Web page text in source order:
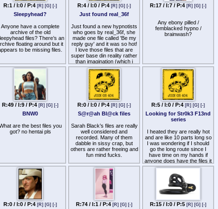
hypnotist because she
do hard humiliation
Madam ᐯ丨ㄖㄥ乇ㄒ &
like Emily Valentina. The
other one i can think
of is Lady Diana Rey who
fell off the face of
the earth with her patreon
few Goddess Kate vids
tried are available online,
warning she has
suggestions of addiction
her and one of the
she makes you solely
lust after her and no other
fem domme
if you have more videos
of Goddess Kate Alexis
that'd be awesome
R:1 / I:0 / P:4 [R] [G] [-]
Sleepyhead?
Anyone have a complete
archive of the old
files? There’s an
floating around but it
to be missing files.
R:4 / I:0 / P:4 [R] [G] [-]
Just found real_36f
Just found a new hypnotists
who goes by real_36f, she
made one file called 'Be my
reply guy' and it was so hot!
I love those files that are
super base din reality rather
than imagination (which i
struggle with) and its a free
file :) has anyone else
listened to her content yet?
Any experience?
R:17 / I:7 / P:4 [R] [G] [-]
Any ebony pilled /
femblacked hypno /
brainwash?
R:49 / I:9 / P:4 [R] [G] [-]
BNW0
are the best files you
got? no hentai pls
R:0 / I:0 / P:4 [R] [G] [-]
S@r@ah Bl@ck files
Sarah Black’s files are really
well considered and
recorded. Many of them
dabble in sissy crap, but
others are rather freeing and
fun mind fucks.
Anyone have her 2026+
files?
s://www.patreon.com/cw/SarahBlackHypno
s://soundgasm.net/u/SarahBlack
R:5 / I:0 / P:4 [R] [G] [-]
Looking for Str0k3 F13nd
series
I heated they are really hot
and are like 10 parts long so
I was wondering if I should
go the long route since I
have time on my hands if
anyone does have the files it
would be really awesome
R:0 / I:0 / P:4 [R] [G] [-] R:74 / I:1 / P:4 [R] [G] [-] R:15 / I:0 / P:5 [R] [G] [-]